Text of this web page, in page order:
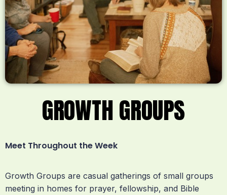
GROWTH GROUPS
Meet Throughout the Week
Growth Groups are casual gatherings of small groups
meeting in homes for prayer, fellowship, and Bible